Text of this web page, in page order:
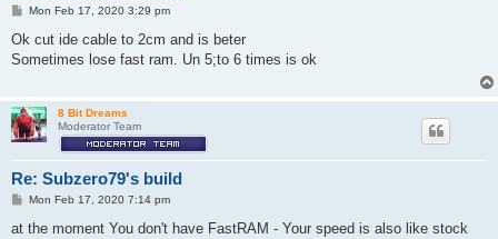
P
s
Mon Feb 17, 2020 3:29 pm
Ok cut ide cable to 2cm and is beter
Sometimes lose fast ram. Un 5;to 6 times is ok
8 Bit Dreams
Moderator Team
Re: Subzero79's build
P
s
Mon Feb 17, 2020 7:14 pm
at the moment You don't have FastRAM - Your speed is also like stock